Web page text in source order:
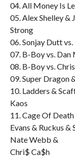
04. All Money Is
05. Alex Shelley &
Strong
06. Sonjay Dutt
07. B-Boy vs. Dan
08. B-Boy vs.
09. Super Dragon
10. Ladders &
Kaos
11. Cage Of
Evans & Ruckus &
Nate Webb &
Chri$ Ca$h